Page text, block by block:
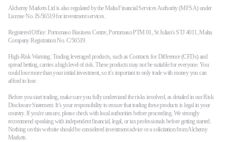
Alchemy Markets Ltd is also regulated by the Malta Financial Services Authority (MFSA) under
License No. IS/56519 for investment services.
Registered Office: Portomaso Business Centre, Portomaso PTM 01, St Julian's STJ 4011, Malta.
Company Registration No. C/56519.
High-Risk Warning: Trading leveraged products, such as Contracts for Difference (CFDs) and
spread betting, carries a high level of risk. These products may not be suitable for everyone. You
could lose more than your initial investment, so it’s important to only trade with money you can
afford to lose.
Before you start trading, make sure you fully understand the risks involved, as detailed in our Risk
Disclosure Statement. It’s your responsibility to ensure that trading these products is legal in your
country. If you're unsure, please check with local authorities before proceeding. We strongly
recommend speaking with independent financial, legal, or tax professionals before getting started.
Nothing on this website should be considered investment advice or a solicitation from Alchemy
Markets.